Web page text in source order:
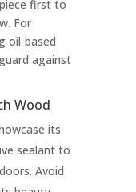
first to
For
oil-based
against
Wood
its
sealant to
Avoid